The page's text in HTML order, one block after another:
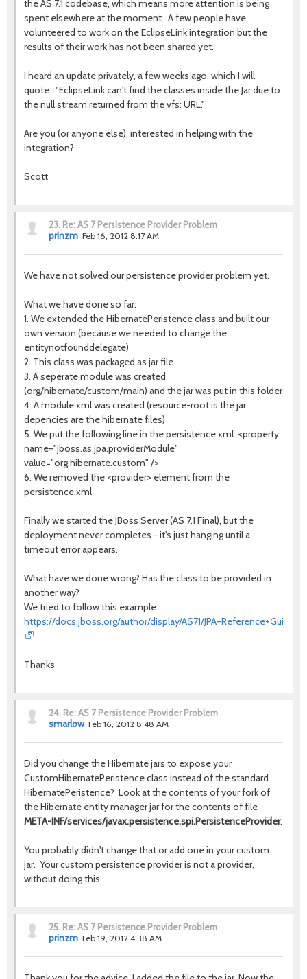
the AS 7.1 codebase, which means more attention is being
spent elsewhere at the moment. A few people have
volunteered to work on the EclipseLink integration but the
results of their work has not been shared yet.
I heard an update privately, a few weeks ago, which I will
quote. "EclipseLink can't find the classes inside the Jar due to
the null stream returned from the vfs: URL."
Are you (or anyone else), interested in helping with the
integration?
Scott
23. Re: AS 7 Persistence Provider Problem
prinzm Feb 16, 2012 8:17 AM
We have not solved our persistence provider problem yet.
What we have done so far:
1. We extended the HibernatePeristence class and built our
own version (because we needed to change the
entitynotfounddelegate)
2. This class was packaged as jar file
3. A seperate module was created
(org/hibernate/custom/main) and the jar was put in this folder
4. A module.xml was created (resource-root is the jar,
depencies are the hibernate files)
5. We put the following line in the persistence.xml: <property
name="jboss.as.jpa.providerModule"
value="org.hibernate.custom" />
6. We removed the <provider> element from the
persistence.xml
Finally we started the JBoss Server (AS 7.1 Final), but the
deployment never completes - it's just hanging until a
timeout error appears.
What have we done wrong? Has the class to be provided in
another way?
We tried to follow this example
https://docs.jboss.org/author/display/AS71/JPA+Reference+Guide
Thanks
24. Re: AS 7 Persistence Provider Problem
smarlow Feb 16, 2012 8:48 AM
Did you change the Hibernate jars to expose your
CustomHibernatePeristence class instead of the standard
HibernatePeristence? Look at the contents of your fork of
the Hibernate entity manager jar for the contents of file
META-INF/services/javax.persistence.spi.PersistenceProvider.
You probably didn't change that or add one in your custom
jar. Your custom persistence provider is not a provider,
without doing this.
25. Re: AS 7 Persistence Provider Problem
prinzm Feb 19, 2012 4:38 AM